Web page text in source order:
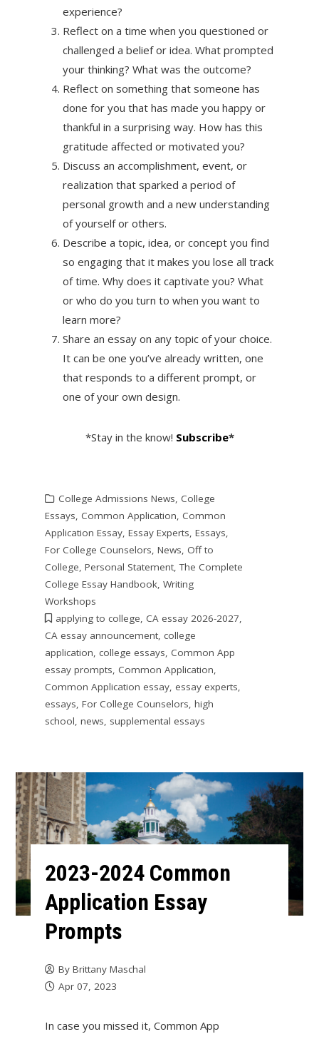
experience?
Reflect on a time when you questioned or
challenged a belief or idea. What prompted
your thinking? What was the outcome?
Reflect on something that someone has
done for you that has made you happy or
thankful in a surprising way. How has this
gratitude affected or motivated you?
Discuss an accomplishment, event, or
realization that sparked a period of
personal growth and a new understanding
of yourself or others.
Describe a topic, idea, or concept you find
so engaging that it makes you lose all track
of time. Why does it captivate you? What
or who do you turn to when you want to
learn more?
Share an essay on any topic of your choice.
It can be one you’ve already written, one
that responds to a different prompt, or
one of your own design.
*Stay in the know! Subscribe*
College Admissions News, College
Essays, Common Application, Common
Application Essay, Essay Experts, Essays,
For College Counselors, News, Off to
College, Personal Statement,The Complete
College Essay Handbook, Writing
Workshops
applying to college, CA essay 2026-2027,
CA essay announcement, college
application, college essays, Common App
essay prompts, Common Application,
Common Application essay, essay experts,
essays, For College Counselors, high
school, news, supplemental essays
2023-2024 Common
Application Essay
Prompts
By Brittany Maschal
Apr 07, 2023
In case you missed it, Common App